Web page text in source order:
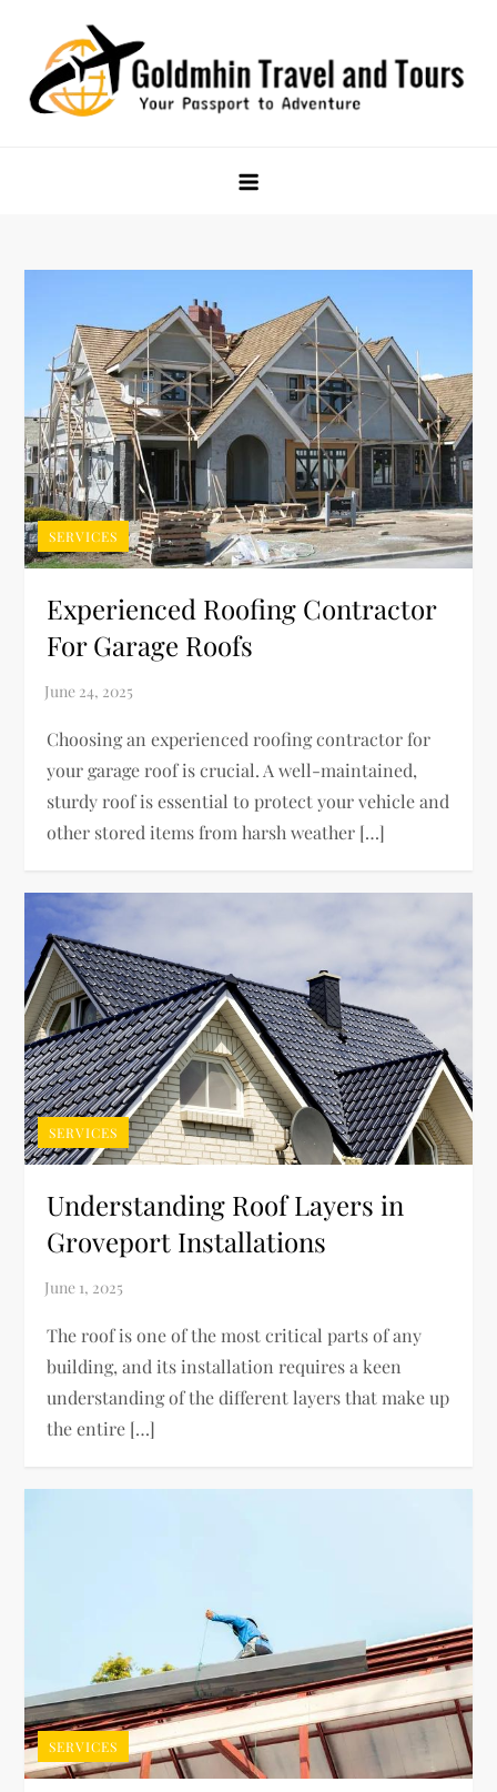
content
SERVICES
Experienced Roofing Contractor
For Garage Roofs
Choosing an experienced roofing contractor for
your garage roof is crucial. A well-maintained,
sturdy roof is essential to protect your vehicle and
other stored items from harsh weather […]
SERVICES
Understanding Roof Layers in
Groveport Installations
The roof is one of the most critical parts of any
building, and its installation requires a keen
understanding of the different layers that make up
the entire […]
SERVICES